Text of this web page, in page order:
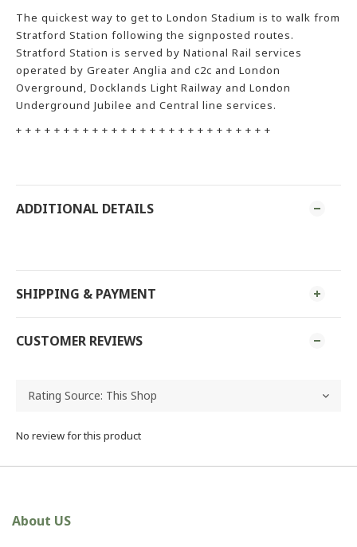
The quickest way to get to London Stadium is to walk from
Stratford Station following the signposted routes.
Stratford Station is served by National Rail services
operated by Greater Anglia and c2c and London
Overground, Docklands Light Railway and London
Underground Jubilee and Central line services.
+ + + + + + + + + + + + + + + + + + + + + + + + + + +
ADDITIONAL DETAILS
SHIPPING & PAYMENT
CUSTOMER REVIEWS
No review for this product
About US